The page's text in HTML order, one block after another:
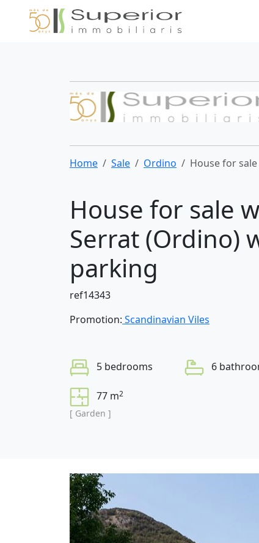
Home Sale Ordino House for
House for sale
Serrat (Ordino)
parking
ref14343
Promotion: Scandinavian Viles
5 bedrooms 6
77 m2
[ Garden ]